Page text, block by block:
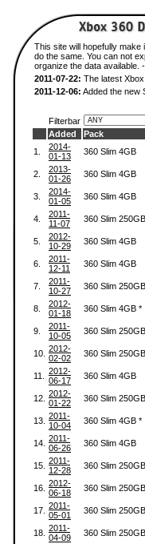
This site will hopefully
do the same. You can not
organize the data available. -
2011-07-22: The latest
2011-12-06: Added the new
Filterbar
Added
Pack
1.
2014-
01-13
360 Slim 4GB
2.
2013-
01-26
360 Slim 4GB
3.
2014-
01-05
360 Slim 4GB
4.
2011-
11-07
360 Slim
5.
2012-
10-29
360 Slim 4GB
6.
2011-
12-11
360 Slim 4GB
7.
2011-
10-27
360 Slim 250GB
8.
2012-
01-18
360 Slim 4GB *
9.
2011-
10-05
360 Slim 250GB
10. 2012-
02-02
360 Slim 250GB
11.
2012-
06-17
360 Slim 4GB
12. 2012-
01-22
360 Slim
13. 2011-
10-04
360 Slim 4GB *
14. 2011-
06-26
360 Slim 4GB
15. 2011-
12-28
360 Slim
16. 2012-
06-18
360 Slim 250GB
17. 2011-
05-01
360 Slim 250GB
18. 2011-
04-09
360 Slim